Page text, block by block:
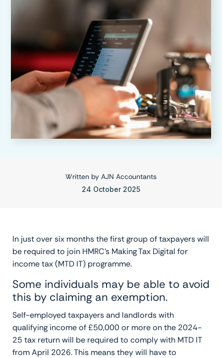
Written by AJN Accountants
24 October 2025
In just over six months the first group of taxpayers will
be required to join HMRC’s Making Tax Digital for
income tax (MTD IT) programme.
Some individuals may be able to avoid
this by claiming an exemption.
Self-employed taxpayers and landlords with
qualifying income of £50,000 or more on the 2024-
25 tax return will be required to comply with MTD IT
from April 2026. This means they will have to